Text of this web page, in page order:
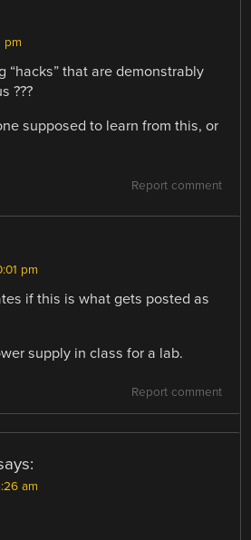
pm
“hacks” that are demonstrably
???
supposed to learn from this, or
Report comment
pm
if this is what gets posted as
supply in class for a lab.
Report comment
am